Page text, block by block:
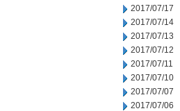
2017/07/17
2017/07/14
2017/07/13
2017/07/12
2017/07/11
2017/07/10
2017/07/07
2017/07/06